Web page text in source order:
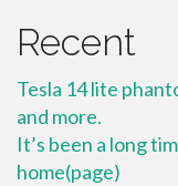
Recent
Tesla 14 lite
and more.
It’s been a long
home(page)